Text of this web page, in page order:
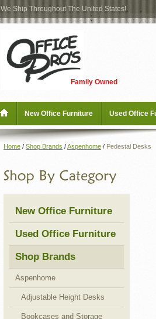
We Ship Throughout The United States!
Family Owned
New Office Furniture Used Office
Home / Shop Brands /Aspenhome / Pedestal Desks
New Office Furniture
Used Office Furniture
Shop Brands
Aspenhome
Adjustable Height Desks
Bookcases and Storage